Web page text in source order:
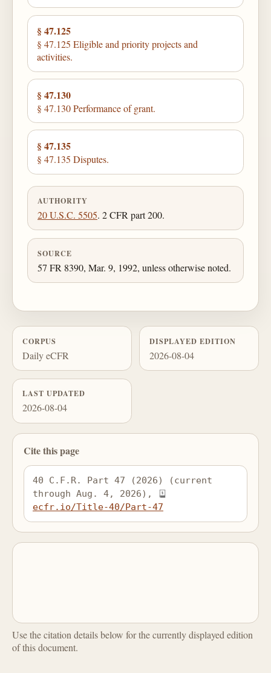
§ 47.125
§ 47.125 Eligible and priority projects and
activities.
§ 47.130
§ 47.130 Performance of grant.
§ 47.135
§ 47.135 Disputes.
AUTHORITY
20 U.S.C. 5505. 2 CFR part 200.
SOURCE
57 FR 8390, Mar. 9, 1992, unless otherwise noted.
CORPUS
Daily eCFR
DISPLAYED EDITION
2026-08-04
LAST UPDATED
2026-08-04
Cite this page
40 C.F.R. Part 47 (2026) (current
through Aug. 4, 2026),
ecfr.io/Title-40/Part-47
Use the citation details below for the currently displayed edition
of this document.